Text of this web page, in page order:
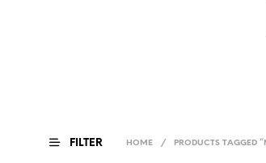
FILTER HOME / PRODUCTS TAGGED